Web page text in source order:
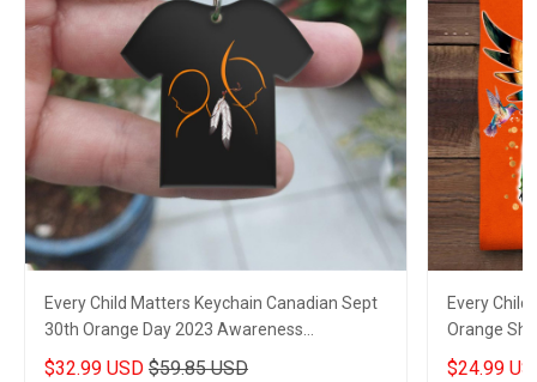
Every Child Matters Keychain Canadian Sept
30th Orange Day 2023 Awareness
Merchandise
$32.99 USD $59.85 USD
Every
Orange
Movement
$24.99